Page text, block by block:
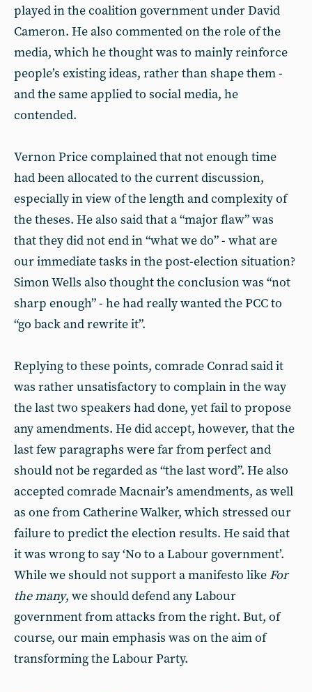
played in the coalition government under David
Cameron. He also commented on the role of the
media, which he thought was to mainly reinforce
people’s existing ideas, rather than shape them -
and the same applied to social media, he
contended.
Vernon Price complained that not enough time
had been allocated to the current discussion,
especially in view of the length and complexity of
the theses. He also said that a “major flaw” was
that they did not end in “what we do” - what are
our immediate tasks in the post-election situation?
Simon Wells also thought the conclusion was “not
sharp enough” - he had really wanted the PCC to
“go back and rewrite it”.
Replying to these points, comrade Conrad said it
was rather unsatisfactory to complain in the way
the last two speakers had done, yet fail to propose
any amendments. He did accept, however, that the
last few paragraphs were far from perfect and
should not be regarded as “the last word”. He also
accepted comrade Macnair’s amendments, as well
as one from Catherine Walker, which stressed our
failure to predict the election results. He said that
it was wrong to say ‘No to a Labour government’.
While we should not support a manifesto like For
the many, we should defend any Labour
government from attacks from the right. But, of
course, our main emphasis was on the aim of
transforming the Labour Party.